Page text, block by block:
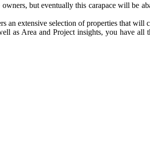
but eventually this carapace will be
extensive selection of properties that will
as Area and Project insights, you have all